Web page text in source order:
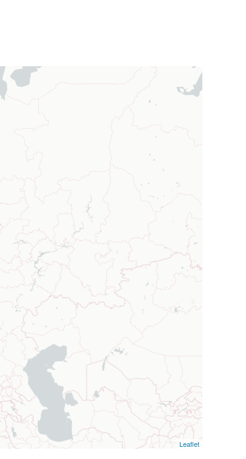
Leaflet